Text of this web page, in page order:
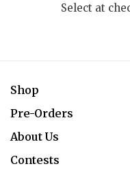
Select at
Shop
Pre-Orders
About Us
Contests